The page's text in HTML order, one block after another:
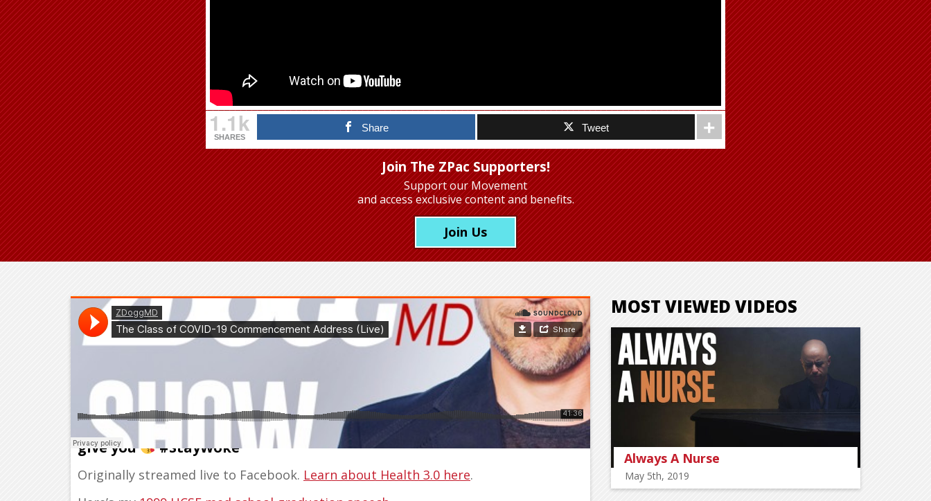
1.1k
SHARES
Share Tweet
Join The ZPac Supporters!
Support our Movement
and access exclusive content and benefits.
Join Us
Class of 2020, here’s the commencement address no one else is gonna
give you
#StayWoke
Originally streamed live to Facebook. Learn about Health 3.0 here.
MOST VIEWED VIDEOS
Always A Nurse
May 5th, 2019